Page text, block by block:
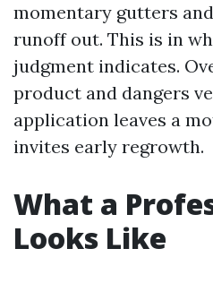
momentary gutters
runoff out. This is in
judgment indicates.
product and dangers
application leaves a
invites early regrowth.
What a
Looks Like